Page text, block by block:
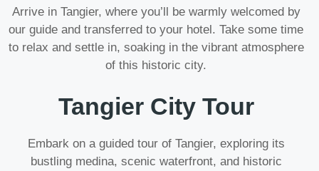
Arrive in Tangier, where you’ll be warmly welcomed by
our guide and transferred to your hotel. Take some time
to relax and settle in, soaking in the vibrant atmosphere
of this historic city.
Tangier City Tour
Embark on a guided tour of Tangier, exploring its
bustling medina, scenic waterfront, and historic